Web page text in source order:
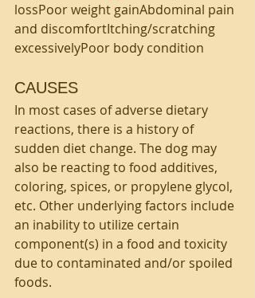
lossPoor weight gainAbdominal pain
and discomfortItching/scratching
excessivelyPoor body condition
CAUSES
In most cases of adverse dietary
reactions, there is a history of
sudden diet change. The dog may
also be reacting to food additives,
coloring, spices, or propylene glycol,
etc. Other underlying factors include
an inability to utilize certain
component(s) in a food and toxicity
due to contaminated and/or spoiled
foods.